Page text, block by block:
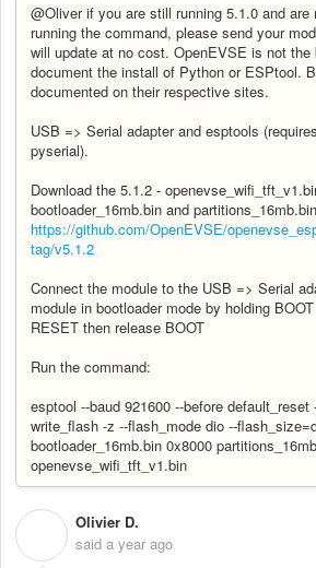
@Oliver if you are still running 5.1.0 and are
running the command, please send your
will update at no cost. OpenEVSE is not
document the install of Python or ESPtool.
documented on their respective sites.
USB => Serial adapter and esptools
pyserial).
Download the 5.1.2 -
bootloader_16mb.bin and
https://github.com/OpenEVSE/
tag/v5.1.2
Connect the module to the USB => Serial
module in bootloader mode by holding
RESET then release BOOT
Run the command:
esptool --baud 921600 --before default_reset
write_flash -z --flash_mode dio --
bootloader_16mb.bin 0x8000
openevse_wifi_tft_v1.bin
Olivier D.
said a year ago